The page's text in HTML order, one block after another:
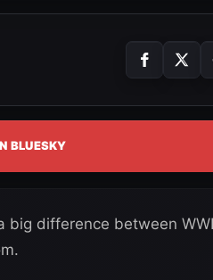
BLUESKY
big difference between